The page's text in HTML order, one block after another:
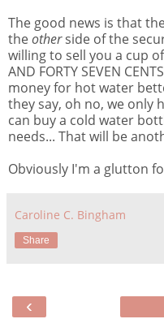
The good news is that
theotherside of the
willing to sell you a cup
AND FORTY SEVEN
money for hot water
they say, oh no, we only
can buy a cold water
needs... That will be
Obviously I'm a glutton
Caroline C. Bingham
Share
‹